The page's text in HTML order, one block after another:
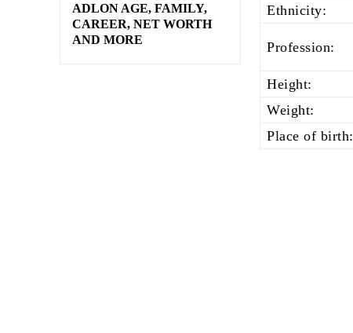
ADLON AGE, FAMILY,
CAREER, NET WORTH
AND MORE
Ethnicity:
Profession:
Height:
Weight:
Place of birth: